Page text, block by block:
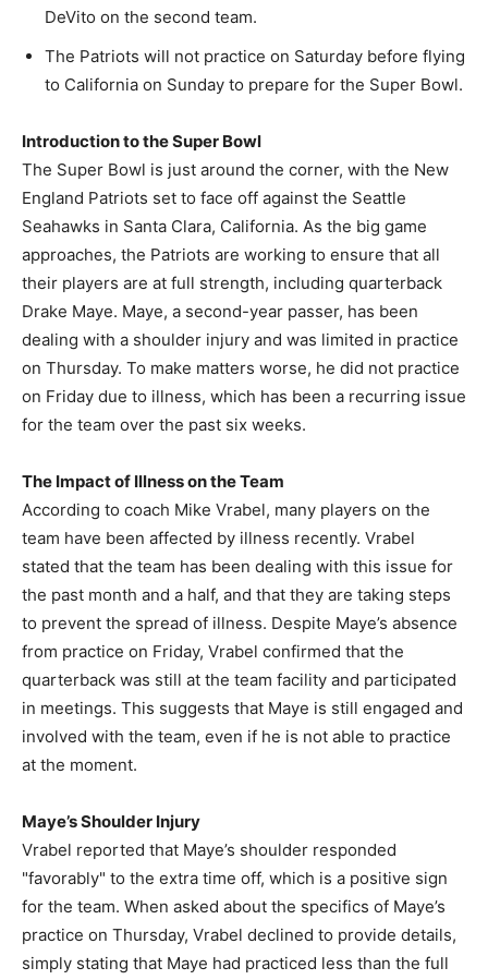
DeVito on the second team.
The Patriots will not practice on Saturday before flying
to California on Sunday to prepare for the Super Bowl.
Introduction to the Super Bowl
The Super Bowl is just around the corner, with the New
England Patriots set to face off against the Seattle
Seahawks in Santa Clara, California. As the big game
approaches, the Patriots are working to ensure that all
their players are at full strength, including quarterback
Drake Maye. Maye, a second-year passer, has been
dealing with a shoulder injury and was limited in practice
on Thursday. To make matters worse, he did not practice
on Friday due to illness, which has been a recurring issue
for the team over the past six weeks.
The Impact of Illness on the Team
According to coach Mike Vrabel, many players on the
team have been affected by illness recently. Vrabel
stated that the team has been dealing with this issue for
the past month and a half, and that they are taking steps
to prevent the spread of illness. Despite Maye’s absence
from practice on Friday, Vrabel confirmed that the
quarterback was still at the team facility and participated
in meetings. This suggests that Maye is still engaged and
involved with the team, even if he is not able to practice
at the moment.
Maye’s Shoulder Injury
Vrabel reported that Maye’s shoulder responded
"favorably" to the extra time off, which is a positive sign
for the team. When asked about the specifics of Maye’s
practice on Thursday, Vrabel declined to provide details,
simply stating that Maye had practiced less than the full